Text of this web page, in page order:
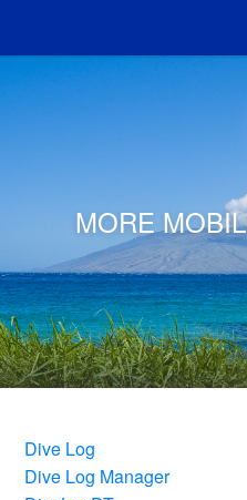
MORE
Dive Log
Dive Log Manager